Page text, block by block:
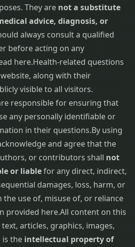
They are not a substitute
advice, diagnosis, or
always consult a qualified
before acting on any
here.Health-related questions
along with their
visible to all visitors.
responsible for ensuring that
any personally identifiable or
in their questions.By using
and agree that the
or contributors shall not
or liablefor any direct, indirect,
damages, loss, harm, or
use of, misuse of, or reliance
provided here.All content on this
articles, graphics, images,
is the intellectual property of